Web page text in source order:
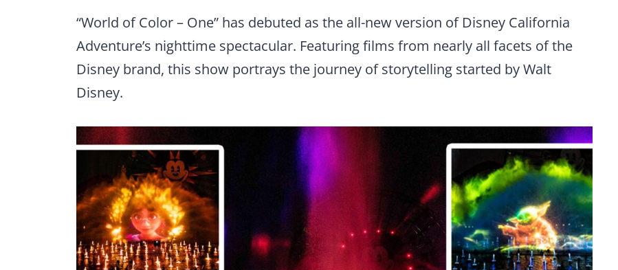
“World of Color – One” has debuted as the all-new version of Disney California
Adventure’s nighttime spectacular. Featuring films from nearly all facets of the
Disney brand, this show portrays the journey of storytelling started by Walt
Disney.